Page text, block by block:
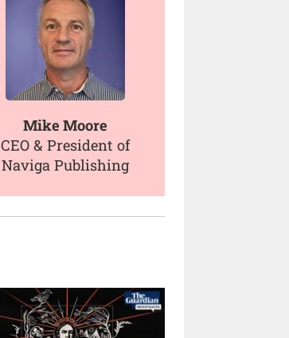
Mike Moore
CEO & President of
Naviga Publishing